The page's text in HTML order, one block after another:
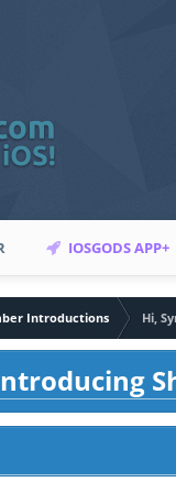
IOSGODS APP+
Introductions
Hi,